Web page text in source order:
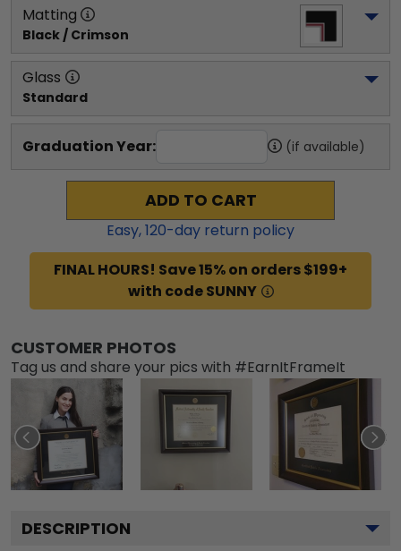
Matting
Black / Crimson
Glass
Standard
Graduation Year: (if available)
ADD TO CART
Easy,120-day return policy
FINAL HOURS! Save 15% on orders $199+
with code SUNNY
CUSTOMER PHOTOS
Tag us and share your pics with #EarnItFrameIt
DESCRIPTION